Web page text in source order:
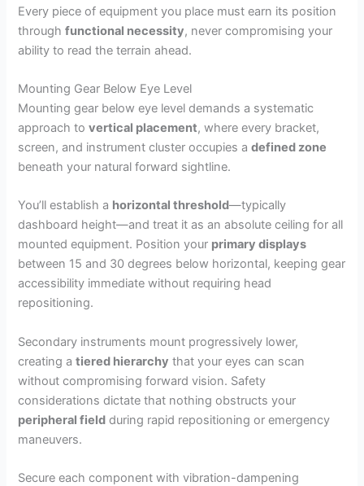
Every piece of equipment you place must earn its position
throughfunctional necessity, never compromising your
ability to read the terrain ahead.
Mounting Gear Below Eye Level
Mounting gear below eye level demands a systematic
approach tovertical placement, where every bracket,
screen, and instrument cluster occupies adefined zone
beneath your natural forward sightline.
You’ll establish a horizontal threshold—typically
dashboard height—and treat it as an absolute ceiling for all
mounted equipment. Position your primary displays
between 15 and 30 degrees below horizontal, keeping gear
accessibility immediate without requiring head
repositioning.
Secondary instruments mount progressively lower,
creating atiered hierarchy that your eyes can scan
without compromising forward vision. Safety
considerations dictate that nothing obstructs your
peripheral field during rapid repositioning or emergency
maneuvers.
Secure each component with vibration-dampening